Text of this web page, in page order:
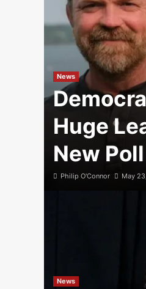
News
Huge
New
Philip O'Connor May
News